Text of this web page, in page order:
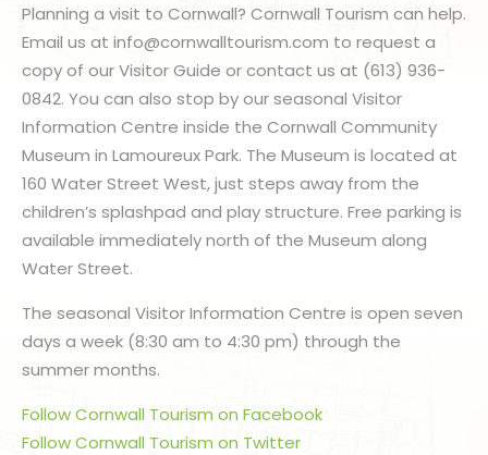
Planning a visit to Cornwall? Cornwall Tourism can help.
Email us at info@cornwalltourism.com to request a
copy of our Visitor Guide or contact us at (613) 936-
0842. You can also stop by our seasonal Visitor
Information Centre inside the Cornwall Community
Museum in Lamoureux Park. The Museum is located at
160 Water Street West, just steps away from the
children’s splashpad and play structure. Free parking is
available immediately north of the Museum along
Water Street.
The seasonal Visitor Information Centre is open seven
days a week (8:30 am to 4:30 pm) through the
summer months.
Follow Cornwall Tourism on Facebook
Follow Cornwall Tourism on Twitter